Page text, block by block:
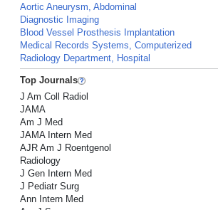
Aortic Aneurysm, Abdominal
Diagnostic Imaging
Blood Vessel Prosthesis Implantation
Medical Records Systems, Computerized
Radiology Department, Hospital
Top Journals
J Am Coll Radiol
JAMA
Am J Med
JAMA Intern Med
AJR Am J Roentgenol
Radiology
J Gen Intern Med
J Pediatr Surg
Ann Intern Med